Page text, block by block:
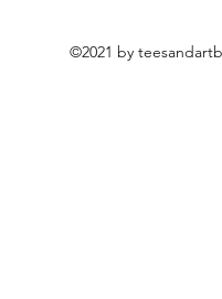
©2021 by